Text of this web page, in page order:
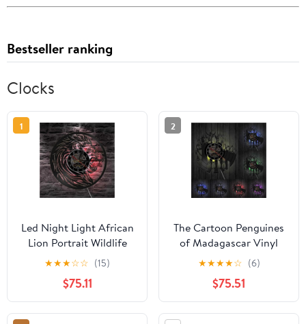
Bestseller ranking
Clocks
1
Led Night Light African
Lion Portrait Wildlife
Animals Vinyl Record
Wild Animals Handmade
Safari Nursery Wall Art
Decorative Clock
★★★☆☆ (15)
$75.11
2
The Cartoon Penguines
of Madagascar Vinyl
Record Silent nt Nursery
Baby Bedroom Watch
LED Lighting
★★★★☆ (6)
$75.51